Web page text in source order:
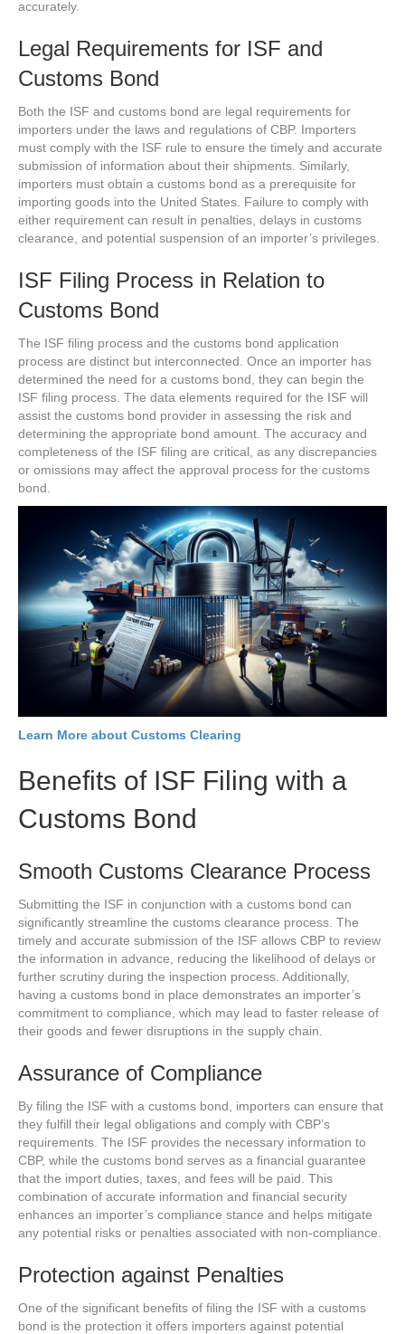
accurately.
Legal Requirements for ISF and
Customs Bond
Both the ISF and customs bond are legal requirements for
importers under the laws and regulations of CBP. Importers
must comply with the ISF rule to ensure the timely and accurate
submission of information about their shipments. Similarly,
importers must obtain a customs bond as a prerequisite for
importing goods into the United States. Failure to comply with
either requirement can result in penalties, delays in customs
clearance, and potential suspension of an importer’s privileges.
ISF Filing Process in Relation to
Customs Bond
The ISF filing process and the customs bond application
process are distinct but interconnected. Once an importer has
determined the need for a customs bond, they can begin the
ISF filing process. The data elements required for the ISF will
assist the customs bond provider in assessing the risk and
determining the appropriate bond amount. The accuracy and
completeness of the ISF filing are critical, as any discrepancies
or omissions may affect the approval process for the customs
bond.
Learn More about Customs Clearing
Benefits of ISF Filing with a
Customs Bond
Smooth Customs Clearance Process
Submitting the ISF in conjunction with a customs bond can
significantly streamline the customs clearance process. The
timely and accurate submission of the ISF allows CBP to review
the information in advance, reducing the likelihood of delays or
further scrutiny during the inspection process. Additionally,
having a customs bond in place demonstrates an importer’s
commitment to compliance, which may lead to faster release of
their goods and fewer disruptions in the supply chain.
Assurance of Compliance
By filing the ISF with a customs bond, importers can ensure that
they fulfill their legal obligations and comply with CBP’s
requirements. The ISF provides the necessary information to
CBP, while the customs bond serves as a financial guarantee
that the import duties, taxes, and fees will be paid. This
combination of accurate information and financial security
enhances an importer’s compliance stance and helps mitigate
any potential risks or penalties associated with non-compliance.
Protection against Penalties
One of the significant benefits of filing the ISF with a customs
bond is the protection it offers importers against potential